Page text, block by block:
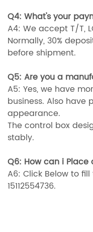
Q4: What's your
A4: We accept T/T,
Normally, 30%
before shipment.
Q5: Are you a
A5: Yes, we have
business. Also
appearance.
The control box
stably.
Q6: How can i Place
A6: Click Below to
15112554736.